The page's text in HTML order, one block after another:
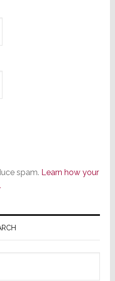
spam. Learn how your